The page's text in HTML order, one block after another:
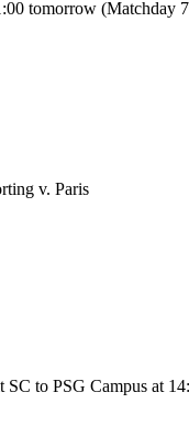
tomorrow (Matchday
v. Paris
to PSG Campus at